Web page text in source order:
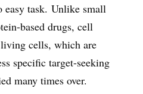
task. Unlike small
based drugs, cell
cells, which are
specific target-seeking
many times over.